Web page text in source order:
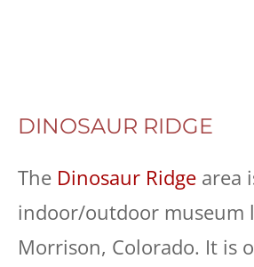
DINOSAUR RIDGE
The Dinosaur Ridge area
indoor/outdoor museum
Morrison, Colorado. It is